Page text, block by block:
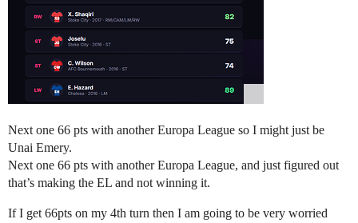
Next one 66 pts with another Europa League so I might just be
Unai Emery.
Next one 66 pts with another Europa League, and just figured out
that’s making the EL and not winning it.
If I get 66pts on my 4th turn then I am going to be very worried